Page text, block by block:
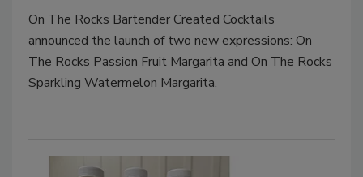
On The Rocks Bartender Created Cocktails
announced the launch of two new expressions: On
The Rocks Passion Fruit Margarita and On The Rocks
Sparkling Watermelon Margarita.